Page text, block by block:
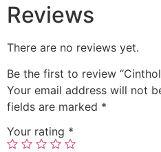
Reviews
There are no reviews yet.
Be the first to review
Your email address will not
fields are marked *
Your rating *